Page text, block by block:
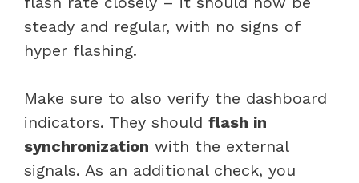
steady and regular, with no signs of
hyper flashing.
Make sure to also verify the dashboard
indicators. They should flash in
synchronization with the external
signals. As an additional check, you